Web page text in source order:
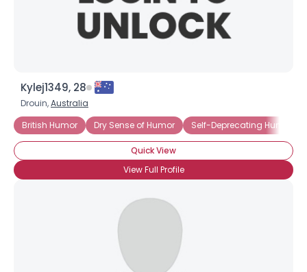
Kylej1349, 28
Drouin,Australia
British Humor
Dry Sense of Humor Self-Deprecating Humor
Quick View
View Full Profile